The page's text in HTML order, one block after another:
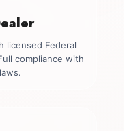
licensed Federal
compliance with